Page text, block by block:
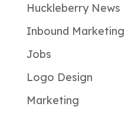
Huckleberry News
Inbound Marketing
Jobs
Logo Design
Marketing